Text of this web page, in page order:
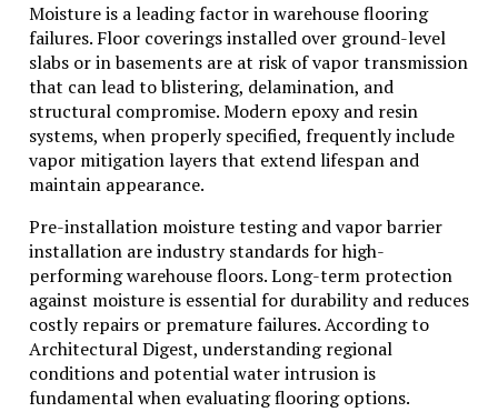
Moisture is a leading factor in warehouse flooring
failures. Floor coverings installed over ground-level
slabs or in basements are at risk of vapor transmission
that can lead to blistering, delamination, and
structural compromise. Modern epoxy and resin
systems, when properly specified, frequently include
vapor mitigation layers that extend lifespan and
maintain appearance.
Pre-installation moisture testing and vapor barrier
installation are industry standards for high-
performing warehouse floors. Long-term protection
against moisture is essential for durability and reduces
costly repairs or premature failures. According to
Architectural Digest, understanding regional
conditions and potential water intrusion is
fundamental when evaluating flooring options.